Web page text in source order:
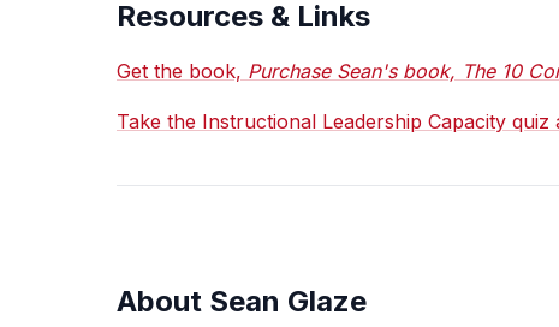
Resources & Links
Get the book, Purchase Sean's book, The 10
Take the Instructional Leadership Capacity
About Sean Glaze